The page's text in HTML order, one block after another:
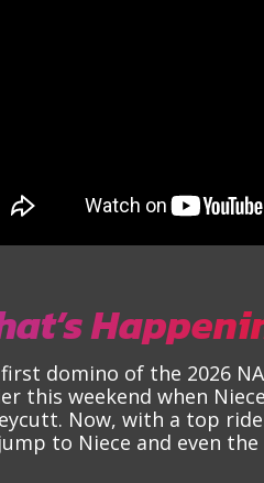
domino of the 2026
this weekend when
Now, with a top
to Niece and even